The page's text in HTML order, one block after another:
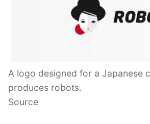
A logo designed for a Japanese
produces robots.
Source